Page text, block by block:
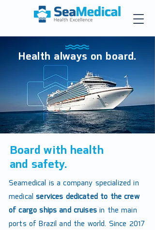
Health always on board.
Board with health
and safety.
Seamedical is a company specialized in
medicalservices dedicated to the crew
of cargo ships and cruisesin the main
ports of Brazil and the world. Since 2017